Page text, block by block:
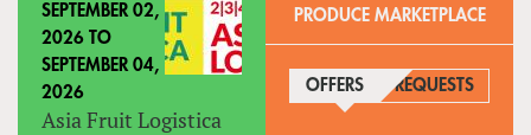
SEPTEMBER 02,
2026 TO
SEPTEMBER 04,
2026
Asia Fruit Logistica
PRODUCE MARKETPLACE
OFFERS (ACTIVE TAB)
REQUESTS